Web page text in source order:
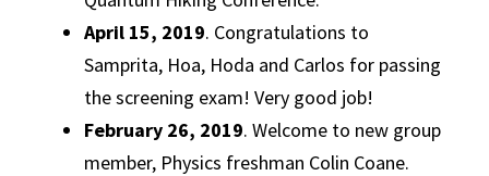
April 15, 2019. Congratulations to
Samprita, Hoa, Hoda and Carlos for passing
the screening exam! Very good job!
February 26, 2019. Welcome to new group
member, Physics freshman Colin Coane.